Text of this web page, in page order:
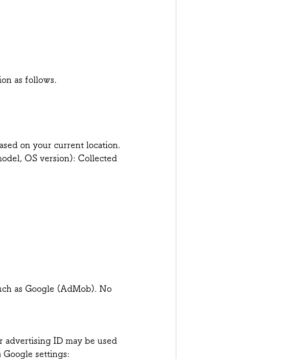
as follows.
on your current location.
OS version): Collected
as Google (AdMob). No
advertising ID may be used
Google settings: